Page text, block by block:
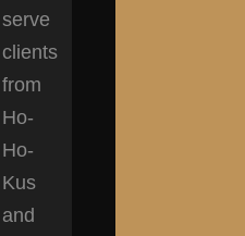
serve
clients
from
Ho-
Ho-
Kus
and